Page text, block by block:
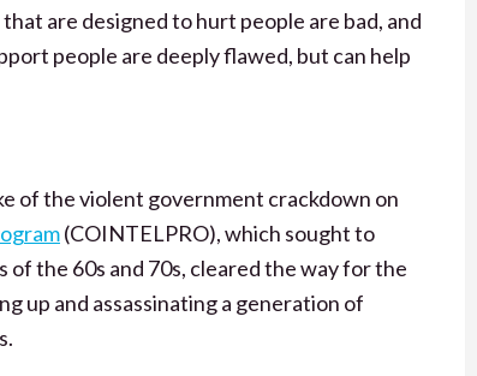
are designed to hurt people are bad, and
people are deeply flawed, but can help
of the violent government crackdown on
(COINTELPRO), which sought to
the 60s and 70s, cleared the way for the
up and assassinating a generation of